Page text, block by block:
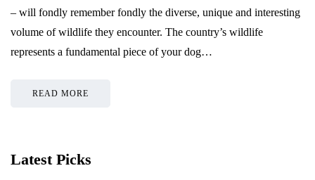
– will fondly remember fondly the diverse, unique and interesting
volume of wildlife they encounter. The country’s wildlife
represents a fundamental piece of your dog…
READ MORE
Latest Picks